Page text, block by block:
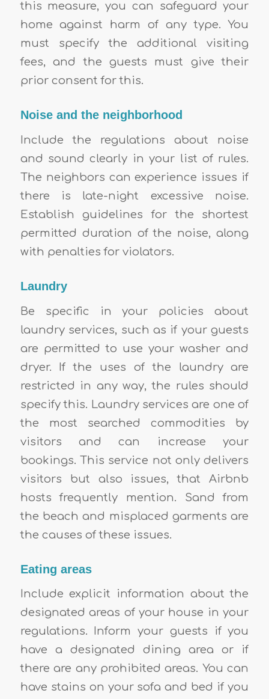
this measure, you can safeguard your
home against harm of any type. You
must specify the additional visiting
fees, and the guests must give their
prior consent for this.
Noise and the neighborhood
Include the regulations about noise
and sound clearly in your list of rules.
The neighbors can experience issues if
there is late-night excessive noise.
Establish guidelines for the shortest
permitted duration of the noise, along
with penalties for violators.
Laundry
Be specific in your policies about
laundry services, such as if your guests
are permitted to use your washer and
dryer. If the uses of the laundry are
restricted in any way, the rules should
specify this. Laundry services are one of
the most searched commodities by
visitors and can increase your
bookings. This service not only delivers
visitors but also issues, that Airbnb
hosts frequently mention. Sand from
the beach and misplaced garments are
the causes of these issues.
Eating areas
Include explicit information about the
designated areas of your house in your
regulations. Inform your guests if you
have a designated dining area or if
there are any prohibited areas. You can
have stains on your sofa and bed if you